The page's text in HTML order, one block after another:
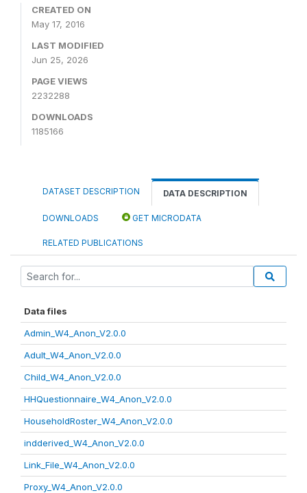
CREATED ON
May 17, 2016
LAST MODIFIED
Jun 25, 2026
PAGE VIEWS
2232288
DOWNLOADS
1185166
DATASET DESCRIPTION DATA DESCRIPTION
DOWNLOADS GET MICRODATA
RELATED PUBLICATIONS
Data files
Admin_W4_Anon_V2.0.0
Adult_W4_Anon_V2.0.0
Child_W4_Anon_V2.0.0
HHQuestionnaire_W4_Anon_V2.0.0
HouseholdRoster_W4_Anon_V2.0.0
indderived_W4_Anon_V2.0.0
Link_File_W4_Anon_V2.0.0
Proxy_W4_Anon_V2.0.0